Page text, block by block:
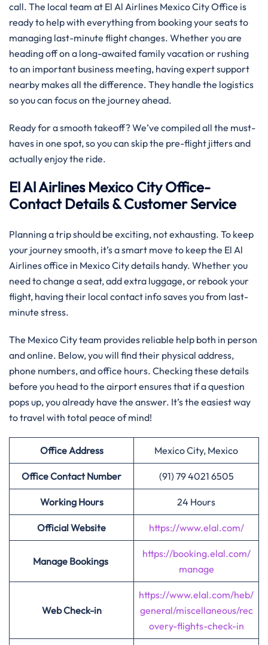
call. The local team at El Al Airlines Mexico City Office is
ready to help with everything from booking your seats to
managing last-minute flight changes. Whether you are
heading off on a long-awaited family vacation or rushing
to an important business meeting, having expert support
nearby makes all the difference. They handle the logistics
so you can focus on the journey ahead.
Ready for a smooth takeoff? We’ve compiled all the must-
haves in one spot, so you can skip the pre-flight jitters and
actually enjoy the ride.
El Al Airlines Mexico City Office-
Contact Details & Customer Service
Planning a trip should be exciting, not exhausting. To keep
your journey smooth, it’s a smart move to keep the El Al
Airlines office in Mexico City details handy. Whether you
need to change a seat, add extra luggage, or rebook your
flight, having their local contact info saves you from last-
minute stress.
The Mexico City team provides reliable help both in person
and online. Below, you will find their physical address,
phone numbers, and office hours. Checking these details
before you head to the airport ensures that if a question
pops up, you already have the answer. It’s the easiest way
to travel with total peace of mind!
Office Address Mexico City, Mexico
Office Contact Number (91) 79 4021 6505
Working Hours 24 Hours
Official Website https://www.elal.com/
Manage Bookings
https://booking.elal.com/
manage
Web Check-in
https://www.elal.com/heb/
general/miscellaneous/rec
overy-flights-check-in